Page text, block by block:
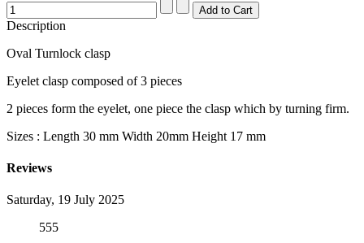
Description
Oval Turnlock clasp
Eyelet clasp composed of 3 pieces
2 pieces form the eyelet, one piece the clasp which by turning firm.
Sizes : Length 30 mm Width 20mm Height 17 mm
Reviews
Saturday, 19 July 2025
555